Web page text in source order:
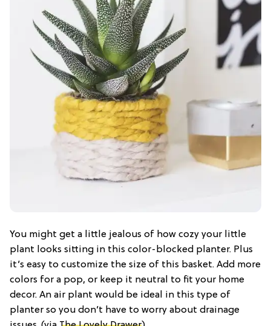
You might get a little jealous of how cozy your little
plant looks sitting in this color-blocked planter. Plus
it’s easy to customize the size of this basket. Add more
colors for a pop, or keep it neutral to fit your home
decor. An air plant would be ideal in this type of
planter so you don’t have to worry about drainage